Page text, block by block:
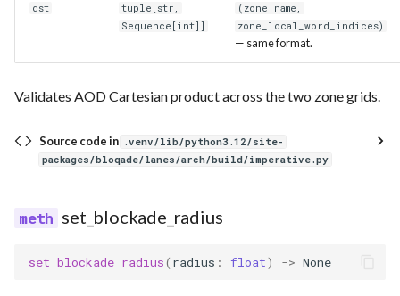
dst tuple [str ,
Sequence [int]]
(zone_name,
zone_local_word_indices)
— same format.
Validates AOD Cartesian product across the two zone grids.
Source code in .venv/lib/python3.12/site-
packages/bloqade/lanes/arch/build/imperative.py
set_blockade_radius
set_blockade_radius( radius : float) -> None